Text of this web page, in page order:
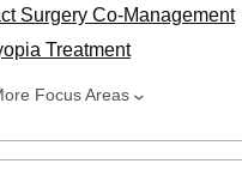
Surgery Co-Management
Treatment
Focus Areas